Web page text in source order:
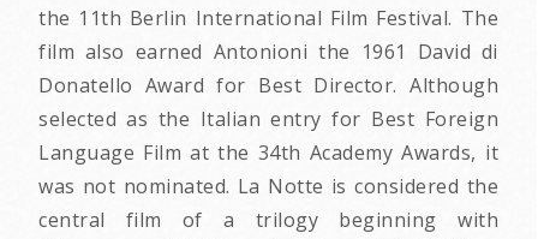
the 11th Berlin International Film Festival. The
film also earned Antonioni the 1961 David di
Donatello Award for Best Director. Although
selected as the Italian entry for Best Foreign
Language Film at the 34th Academy Awards, it
was not nominated. La Notte is considered the
central film of a trilogy beginning with